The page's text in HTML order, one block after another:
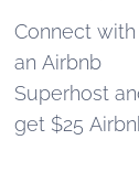
Connect with
an Airbnb
Superhost
get $25